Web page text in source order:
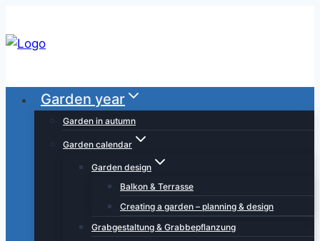
to
content
Garden year
Garden in autumn
Garden calendar
Garden design
Balkon & Terrasse
Creating a garden – planning & design
Grabgestaltung & Grabbepflanzung